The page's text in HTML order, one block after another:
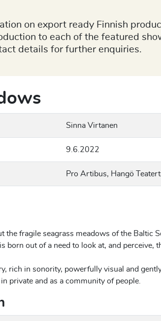
on export ready Finnish
to each of the featured
details for further enquiries.
Sinna Virtanen
9.6.2022
Pro Artibus, Hangö
the fragile seagrass meadows of the
born out of a need to look at, and perceive,
rich in sonority, powerfully visual and
private and as a community of people.